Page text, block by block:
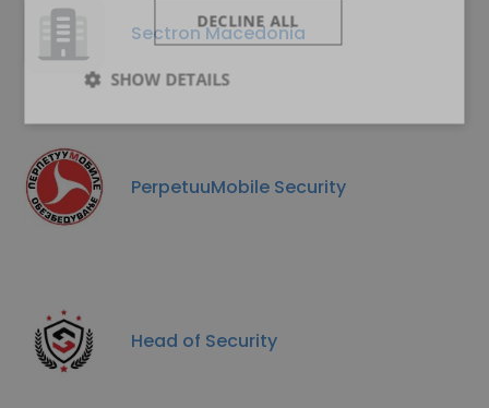
Sectron Macedonia
PerpetuuMobile Security
Head of Security
DECLINE ALL
SHOW DETAILS